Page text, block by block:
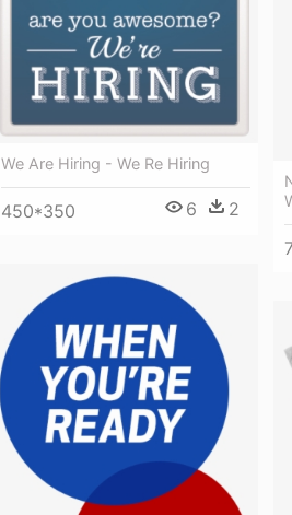
We Are Hiring - We Re Hiring
450*350 6 2